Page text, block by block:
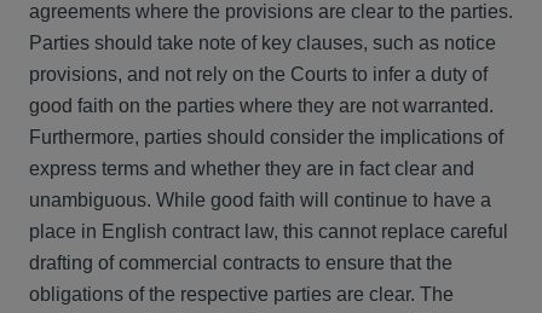
agreements where the provisions are clear to the parties.
Parties should take note of key clauses, such as notice
provisions, and not rely on the Courts to infer a duty of
good faith on the parties where they are not warranted.
Furthermore, parties should consider the implications of
express terms and whether they are in fact clear and
unambiguous. While good faith will continue to have a
place in English contract law, this cannot replace careful
drafting of commercial contracts to ensure that the
obligations of the respective parties are clear. The